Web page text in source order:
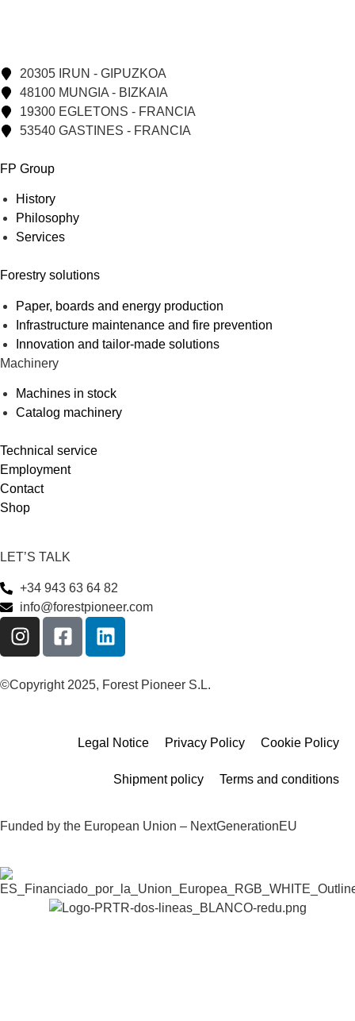
20305 IRUN - GIPUZKOA
48100 MUNGIA - BIZKAIA
19300 EGLETONS - FRANCIA
53540 GASTINES - FRANCIA
FP Group
History
Philosophy
Services
Forestry solutions
Paper, boards and energy production
Infrastructure maintenance and fire prevention
Innovation and tailor-made solutions
Machinery
Machines in stock
Catalog machinery
Technical service
Employment
Contact
Shop
LET’S TALK
+34 943 63 64 82
info@forestpioneer.com
©Copyright 2025, Forest Pioneer S.L.
Legal Notice Privacy Policy Cookie Policy
Shipment policy Terms and conditions
Funded by the European Union – NextGenerationEU